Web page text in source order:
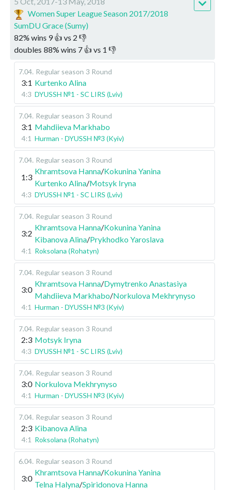
Women Super League Season 2017/2018
SumDU Grace (Sumy)
82% wins 9👍 vs 2 👎
doubles 88% wins 7 👍 vs 1 👎
7.04. Regular season 3 Round
3:1 Kurtenko Alina
4:3 DYUSSH №1 - SC LIRS (Lviv)
7.04. Regular season 3 Round
3:1 Mahdiieva Markhabo
4:1 Hurman - DYUSSH №3 (Kyiv)
7.04. Regular season 3 Round
1:3
Khramtsova Hanna/Kokunina Yanina
Kurtenko Alina/Motsyk Iryna
4:3 DYUSSH №1 - SC LIRS (Lviv)
7.04. Regular season 3 Round
3:2
Khramtsova Hanna/Kokunina Yanina
Kibanova Alina/Prykhodko Yaroslava
4:1 Roksolana (Rohatyn)
7.04. Regular season 3 Round
3:0
Khramtsova Hanna/Dymytrenko Anastasiya
Mahdiieva Markhabo/Norkulova Mekhrynyso
4:1 Hurman - DYUSSH №3 (Kyiv)
7.04. Regular season 3 Round
2:3 Motsyk Iryna
4:3 DYUSSH №1 - SC LIRS (Lviv)
7.04. Regular season 3 Round
3:0 Norkulova Mekhrynyso
4:1 Hurman - DYUSSH №3 (Kyiv)
7.04. Regular season 3 Round
2:3 Kibanova Alina
4:1 Roksolana (Rohatyn)
6.04. Regular season 3 Round
3:0
Khramtsova Hanna/Kokunina Yanina
Telna Halyna/Spiridonova Hanna